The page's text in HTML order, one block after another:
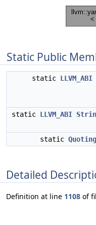
Static Public
static LLVM_ABI
static LLVM_ABI
static
Detailed
Definition at line 1108 of